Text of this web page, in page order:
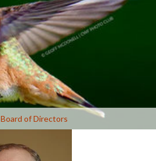
Board of Directors